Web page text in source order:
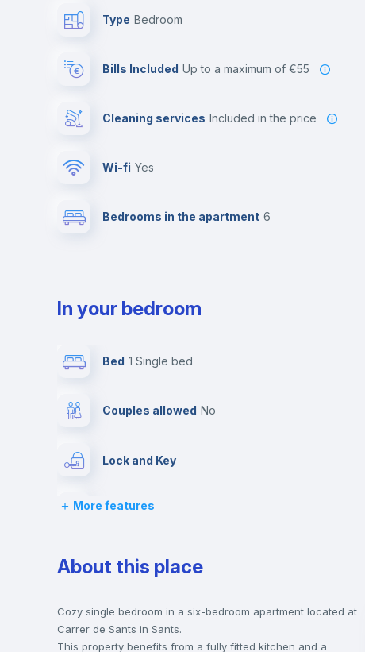
Type Bedroom
Bills Included up to a maximum of €55
Cleaning services included in the price
Wi-fi yes
Bedrooms in the apartment 6
In your bedroom
Bed 1 Single bed
Couples allowed no
Lock and Key
Desk
Private Bathroom
Bed linen
More features
About this place
Cozy single bedroom in a six-bedroom apartment located at
Carrer de Sants in Sants.
This property benefits from a fully fitted kitchen and a